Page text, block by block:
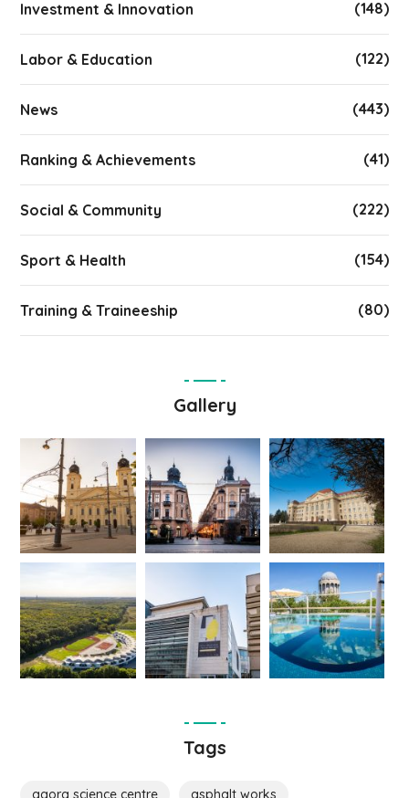
Investment & Innovation (148)
Labor & Education (122)
News (443)
Ranking & Achievements (41)
Social & Community (222)
Sport & Health (154)
Training & Traineeship (80)
Gallery
Tags
agora science centre asphalt works